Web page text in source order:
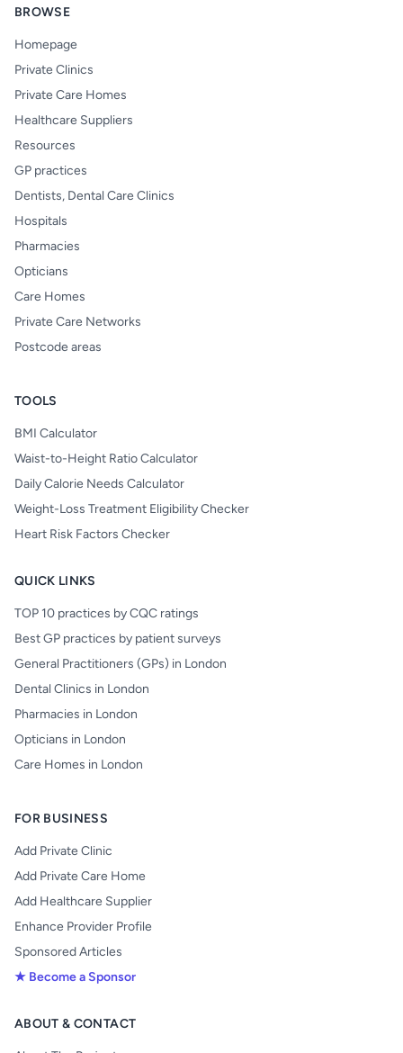
BROWSE
Homepage
Private Clinics
Private Care Homes
Healthcare Suppliers
Resources
GP practices
Dentists, Dental Care Clinics
Hospitals
Pharmacies
Opticians
Care Homes
Private Care Networks
Postcode areas
TOOLS
BMI Calculator
Waist-to-Height Ratio Calculator
Daily Calorie Needs Calculator
Weight-Loss Treatment Eligibility Checker
Heart Risk Factors Checker
QUICK LINKS
TOP 10 practices by CQC ratings
Best GP practices by patient surveys
General Practitioners (GPs) in London
Dental Clinics in London
Pharmacies in London
Opticians in London
Care Homes in London
FOR BUSINESS
Add Private Clinic
Add Private Care Home
Add Healthcare Supplier
Enhance Provider Profile
Sponsored Articles
★ Become a Sponsor
ABOUT & CONTACT